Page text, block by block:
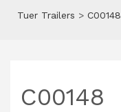
Tuer Trailers > C00148
C00148